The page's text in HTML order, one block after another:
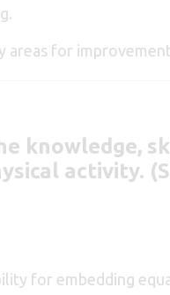
areas for
knowledge,
activity.
for embedding